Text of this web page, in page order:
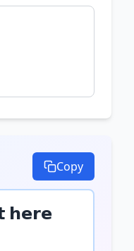
Copy
𝗵𝗲𝗿𝗲